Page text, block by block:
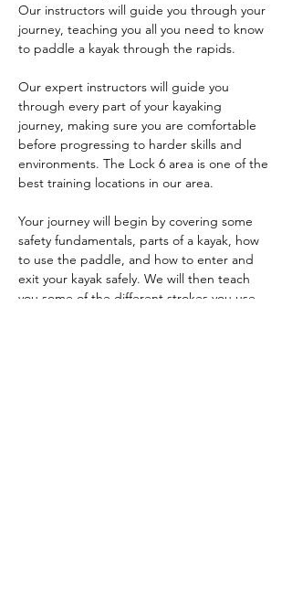
Our instructors will guide you through your
journey, teaching you all you need to know
to paddle a kayak through the rapids.
Our expert instructors will guide you
through every part of your kayaking
journey, making sure you are comfortable
before progressing to harder skills and
environments. The Lock 6 area is one of the
best training locations in our area.
Your journey will begin by covering some
safety fundamentals, parts of a kayak, how
to use the paddle, and how to enter and
exit your kayak safely. We will then teach
you some of the different strokes you use